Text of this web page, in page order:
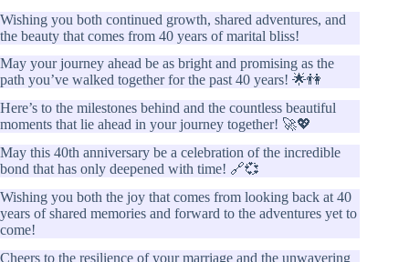
Wishing you both continued growth, shared adventures, and
the beauty that comes from 40 years of marital bliss!
May your journey ahead be as bright and promising as the
path you’ve walked together for the past 40 years! 🌟👫
Here’s to the milestones behind and the countless beautiful
moments that lie ahead in your journey together! 🚀💖
May this 40th anniversary be a celebration of the incredible
bond that has only deepened with time! 🔗💞
Wishing you both the joy that comes from looking back at 40
years of shared memories and forward to the adventures yet to
come!
Cheers to the resilience of your marriage and the unwavering